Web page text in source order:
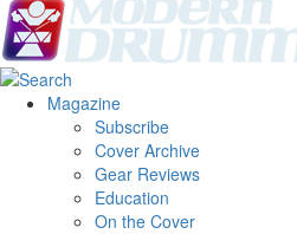
Magazine
Subscribe
Cover Archive
Gear Reviews
Education
On the Cover